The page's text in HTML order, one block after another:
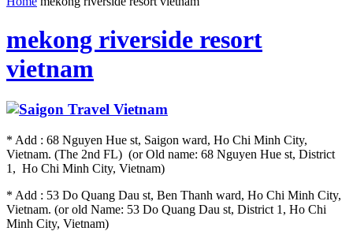
mekong riverside resort
vietnam
* Add : 68 Nguyen Hue st, Saigon ward, Ho Chi Minh City,
Vietnam. (The 2nd FL) (or Old name: 68 Nguyen Hue st, District
1, Ho Chi Minh City, Vietnam)
* Add : 53 Do Quang Dau st, Ben Thanh ward, Ho Chi Minh City,
Vietnam. (or old Name: 53 Do Quang Dau st, District 1, Ho Chi
Minh City, Vietnam)